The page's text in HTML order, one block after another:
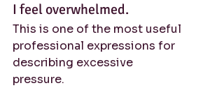
I feel overwhelmed.
This is one of the most useful
professional expressions for
describing excessive
pressure.